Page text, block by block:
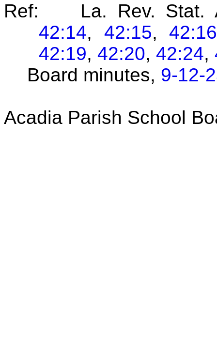
Ref: La. Rev. Stat.
42:14, 42:15,42:16
42:19, 42:20, 42:24,
Board minutes, 9-12-
Acadia Parish School